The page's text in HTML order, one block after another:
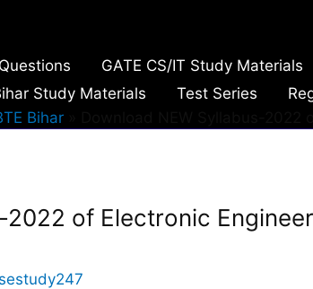
GATE CS/IT Study Materials
Study Materials Test Series
Bihar
of Electronic